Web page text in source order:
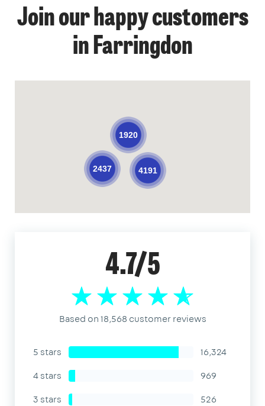
Join our happy customers
in Farringdon
4191
2437
1920
4.7/5
Based on 18,568 customer reviews
5 stars
16,324
4 stars
969
3 stars
526